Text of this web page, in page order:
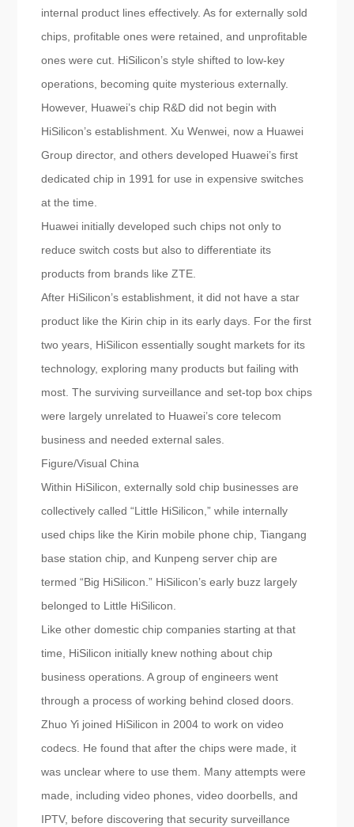
internal product lines effectively. As for externally sold
chips, profitable ones were retained, and unprofitable
ones were cut. HiSilicon’s style shifted to low-key
operations, becoming quite mysterious externally.
However, Huawei’s chip R&D did not begin with
HiSilicon’s establishment. Xu Wenwei, now a Huawei
Group director, and others developed Huawei’s first
dedicated chip in 1991 for use in expensive switches
at the time.
Huawei initially developed such chips not only to
reduce switch costs but also to differentiate its
products from brands like ZTE.
After HiSilicon’s establishment, it did not have a star
product like the Kirin chip in its early days. For the first
two years, HiSilicon essentially sought markets for its
technology, exploring many products but failing with
most. The surviving surveillance and set-top box chips
were largely unrelated to Huawei’s core telecom
business and needed external sales.
Figure/Visual China
Within HiSilicon, externally sold chip businesses are
collectively called “Little HiSilicon,” while internally
used chips like the Kirin mobile phone chip, Tiangang
base station chip, and Kunpeng server chip are
termed “Big HiSilicon.” HiSilicon’s early buzz largely
belonged to Little HiSilicon.
Like other domestic chip companies starting at that
time, HiSilicon initially knew nothing about chip
business operations. A group of engineers went
through a process of working behind closed doors.
Zhuo Yi joined HiSilicon in 2004 to work on video
codecs. He found that after the chips were made, it
was unclear where to use them. Many attempts were
made, including video phones, video doorbells, and
IPTV, before discovering that security surveillance